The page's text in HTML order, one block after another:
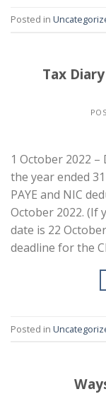
Posted in
Tax
1 October 2022
the year ended
PAYE and NIC
October 2022. (If
date is 22
deadline for the
Posted in